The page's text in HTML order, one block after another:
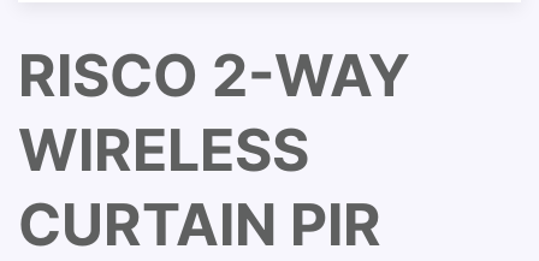
RISCO 2-WAY
WIRELESS
CURTAIN PIR